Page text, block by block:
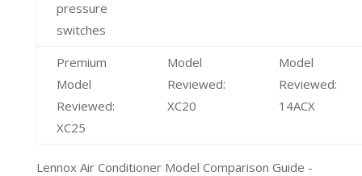
pressure
switches
Premium
Model
Reviewed:
XC25
Model
Reviewed:
XC20
Model
Reviewed:
14ACX
Lennox Air Conditioner Model Comparison Guide -